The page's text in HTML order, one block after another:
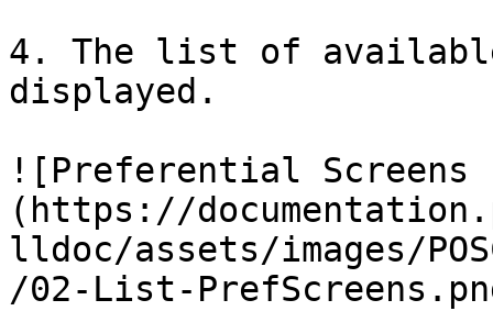
4. The list of
displayed.
![Preferential
(https://
lldoc/assets/images/
/02-List-